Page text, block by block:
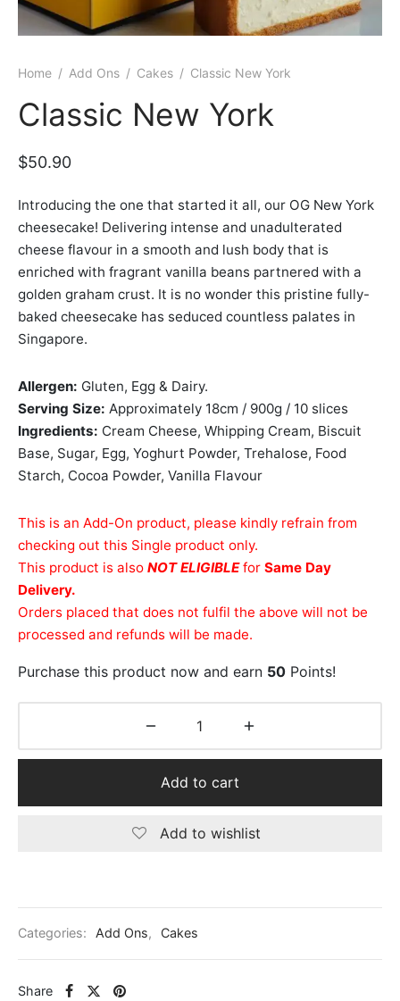
Home / Add Ons / Cakes / Classic New York
Classic New York
$50.90
Introducing the one that started it all, our OG New York
cheesecake! Delivering intense and unadulterated
cheese flavour in a smooth and lush body that is
enriched with fragrant vanilla beans partnered with a
golden graham crust. It is no wonder this pristine fully-
baked cheesecake has seduced countless palates in
Singapore.
Allergen: Gluten, Egg & Dairy.
Serving Size: Approximately 18cm / 900g / 10 slices
Ingredients: Cream Cheese, Whipping Cream, Biscuit
Base, Sugar, Egg, Yoghurt Powder, Trehalose, Food
Starch, Cocoa Powder, Vanilla Flavour
This is an Add-On product, please kindly refrain from
checking out this Single product only.
This product is also NOT ELIGIBLE for Same Day
Delivery.
Orders placed that does not fulfil the above will not be
processed and refunds will be made.
Purchase this product now and earn 50 Points!
Add to cart
Add to wishlist
Categories: Add Ons, Cakes
Share
Bags
Jars
$100